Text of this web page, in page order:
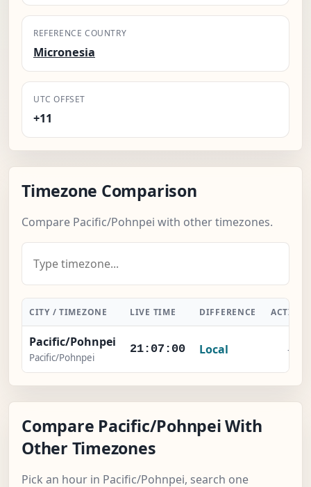
REFERENCE COUNTRY
Micronesia
UTC OFFSET
+11
Timezone Comparison
Compare Pacific/Pohnpei with other timezones.
CITY / TIMEZONE LIVE TIME DIFFERENCE ACTION
Pacific/Pohnpei
Pacific/Pohnpei
21:07:01 Local -
Compare Pacific/Pohnpei With
Other Timezones
Pick an hour in Pacific/Pohnpei, search one